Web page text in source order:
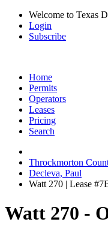
Welcome to Texas
Login
Subscribe
Home
Permits
Operators
Leases
Pricing
Search
Throckmorton
Decleva, Paul
Watt 270 | Lease
Watt 270 -